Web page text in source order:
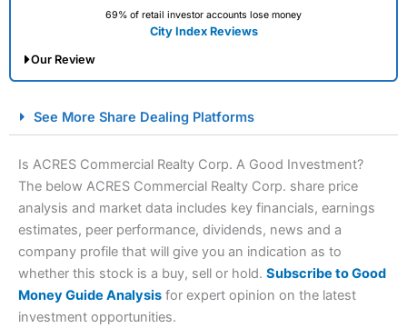
69% of retail investor accounts lose money
City Index Reviews
Our Review
Spread Betting Broker 2025
Account: City Index Financial Spread Betting
See More Share Dealing Platforms
Is ACRES Commercial Realty Corp. A Good Investment?
The below ACRES Commercial Realty Corp. share price
analysis and market data includes key financials, earnings
estimates, peer performance, dividends, news and a
company profile that will give you an indication as to
whether this stock is a buy, sell or hold. Subscribe to Good
Money Guide Analysis for expert opinion on the latest
investment opportunities.